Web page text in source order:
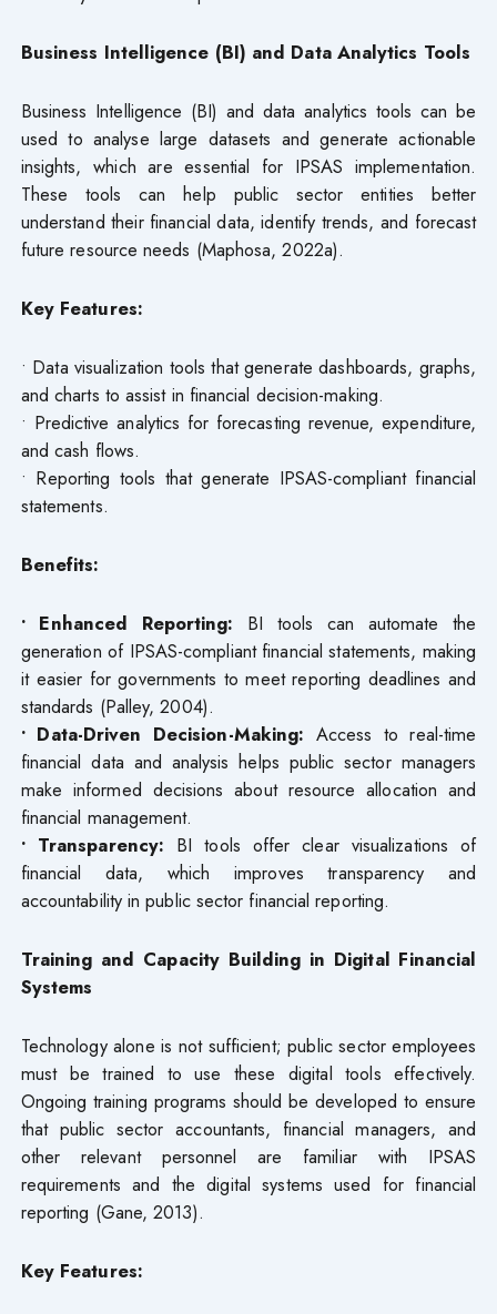
Business Intelligence (BI) and Data Analytics Tools
Business Intelligence (BI) and data analytics tools can be
used to analyse large datasets and generate actionable
insights, which are essential for IPSAS implementation.
These tools can help public sector entities better
understand their financial data, identify trends, and forecast
future resource needs (Maphosa, 2022a).
Key Features:
• Data visualization tools that generate dashboards, graphs,
and charts to assist in financial decision-making.
• Predictive analytics for forecasting revenue, expenditure,
and cash flows.
• Reporting tools that generate IPSAS-compliant financial
statements.
Benefits:
• Enhanced Reporting: BI tools can automate the
generation of IPSAS-compliant financial statements, making
it easier for governments to meet reporting deadlines and
standards (Palley, 2004).
• Data-Driven Decision-Making: Access to real-time
financial data and analysis helps public sector managers
make informed decisions about resource allocation and
financial management.
• Transparency: BI tools offer clear visualizations of
financial data, which improves transparency and
accountability in public sector financial reporting.
Training and Capacity Building in Digital Financial
Systems
Technology alone is not sufficient; public sector employees
must be trained to use these digital tools effectively.
Ongoing training programs should be developed to ensure
that public sector accountants, financial managers, and
other relevant personnel are familiar with IPSAS
requirements and the digital systems used for financial
reporting (Gane, 2013).
Key Features: